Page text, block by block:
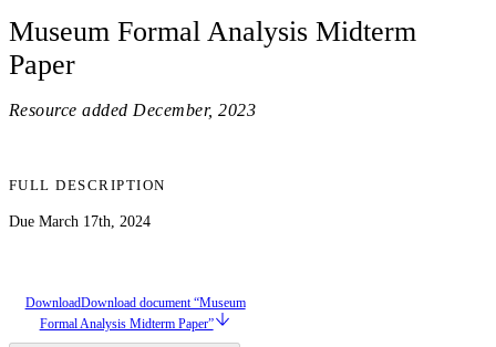
Museum Formal Analysis Midterm
Paper
Resource added December, 2023
FULL DESCRIPTION
Due March 17th, 2024
DownloadDownload document “Museum
Formal Analysis Midterm Paper”